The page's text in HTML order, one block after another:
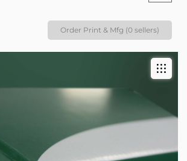
Order Print & Mfg (0 sellers)